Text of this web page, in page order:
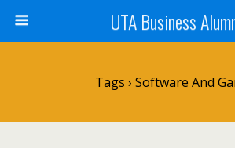
UTA Business
Tags › Software And